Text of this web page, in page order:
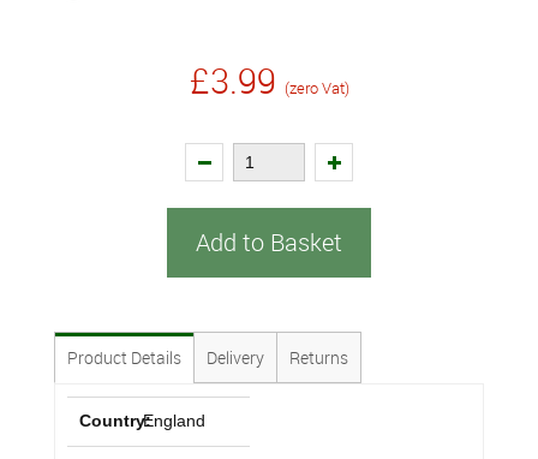
£3.99 (zero Vat)
Add to Basket
Product Details Delivery Returns
Country:England